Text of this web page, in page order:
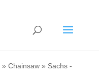
» Chainsaw» Sachs -